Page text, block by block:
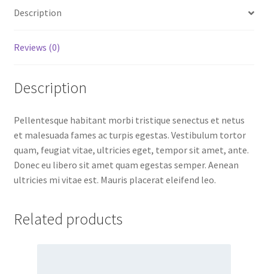
Description
Reviews (0)
Description
Pellentesque habitant morbi tristique senectus et netus
et malesuada fames ac turpis egestas. Vestibulum tortor
quam, feugiat vitae, ultricies eget, tempor sit amet, ante.
Donec eu libero sit amet quam egestas semper. Aenean
ultricies mi vitae est. Mauris placerat eleifend leo.
Related products